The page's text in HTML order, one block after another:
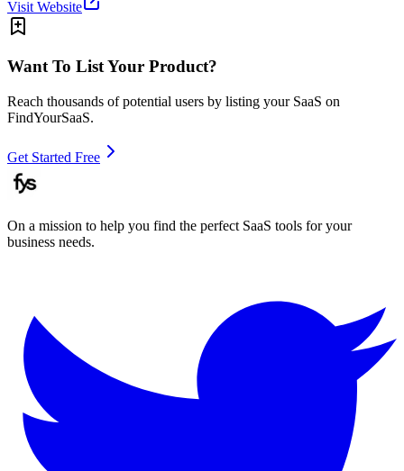
Visit Website
Want To List Your Product?
Reach thousands of potential users by listing your SaaS on
FindYourSaaS.
Get Started Free
On a mission to help you find the perfect SaaS tools for your
business needs.